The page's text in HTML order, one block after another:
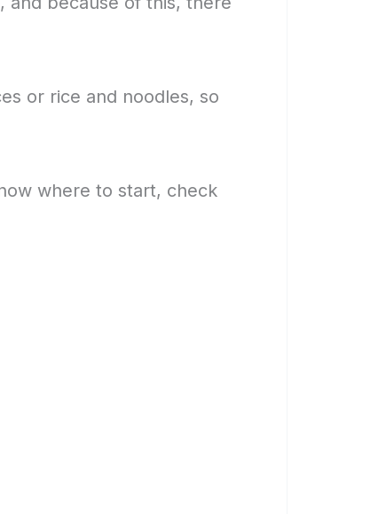
or rice and noodles, so
where to start, check